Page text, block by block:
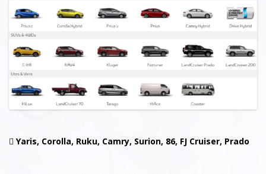
Yaris, Corolla, Ruku, Camry, Surion, 86, FJ Cruiser, Prado